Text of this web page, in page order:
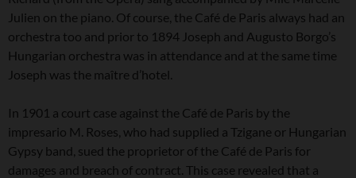
Julien on the piano. Of course, the Café de Paris always had an
orchestra too and prior to 1894 Joseph and Augusto Borgo’s
Hungarian orchestra was in attendance and at the same time
Joseph was the maître d’hotel.
In 1901 a court case against the Café de Paris by the
impresario M. Roses, who had supplied a Tzigane or Hungarian
Gypsy band, sued the proprietor of the Café de Paris for
damages and breach of contract. This case revealed that a